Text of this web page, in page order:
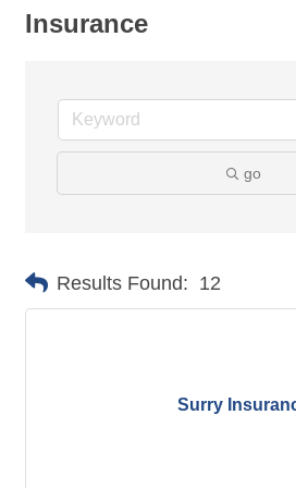
Insurance
go
Results Found: 12
Surry